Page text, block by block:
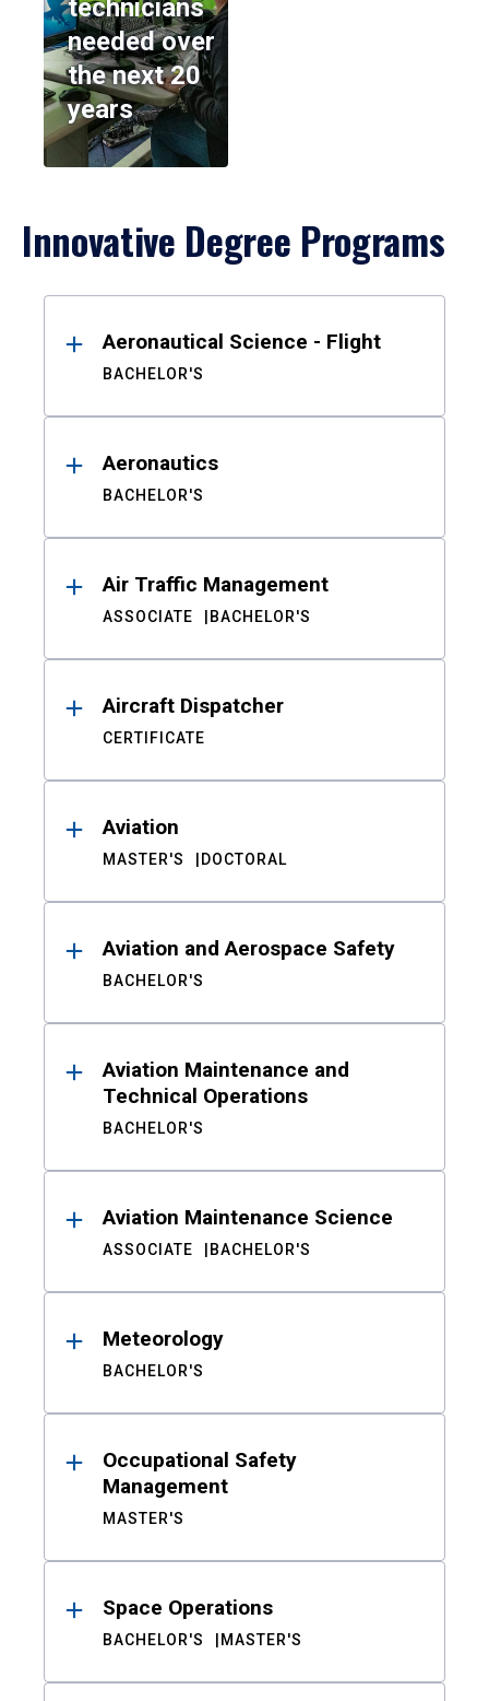
technicians
needed over
the next 20
years
Innovative Degree Programs
ResultsAeronautical Science - Flight
BACHELOR'S
Aeronautics
BACHELOR'S
Air Traffic Management
ASSOCIATE BACHELOR'S
Aircraft Dispatcher
CERTIFICATE
Aviation
MASTER'S DOCTORAL
Aviation and Aerospace Safety
BACHELOR'S
Aviation Maintenance and
Technical Operations
BACHELOR'S
Aviation Maintenance Science
ASSOCIATE BACHELOR'S
Meteorology
BACHELOR'S
Occupational Safety
Management
MASTER'S
Space Operations
BACHELOR'S MASTER'S